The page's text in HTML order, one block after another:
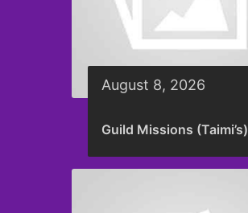
August 8, 2026
Guild Missions (Taimi’s)